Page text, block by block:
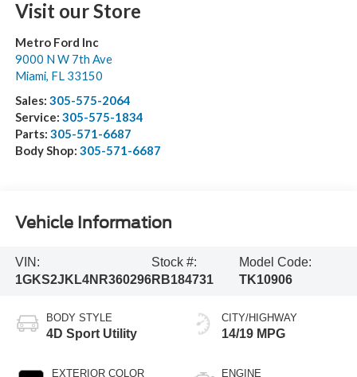
Visit our Store
Metro Ford Inc
9000 N W 7th Ave
Miami, FL 33150
Sales: 305-575-2064
Service: 305-575-1834
Parts: 305-571-6687
Body Shop: 305-571-6687
Vehicle Information
VIN:
1GKS2JKL4NR360296
Stock #:
RB184731
Model Code:
TK10906
BODY STYLE
4D Sport Utility
EXTERIOR COLOR
CITY/HIGHWAY
14/19 MPG
ENGINE